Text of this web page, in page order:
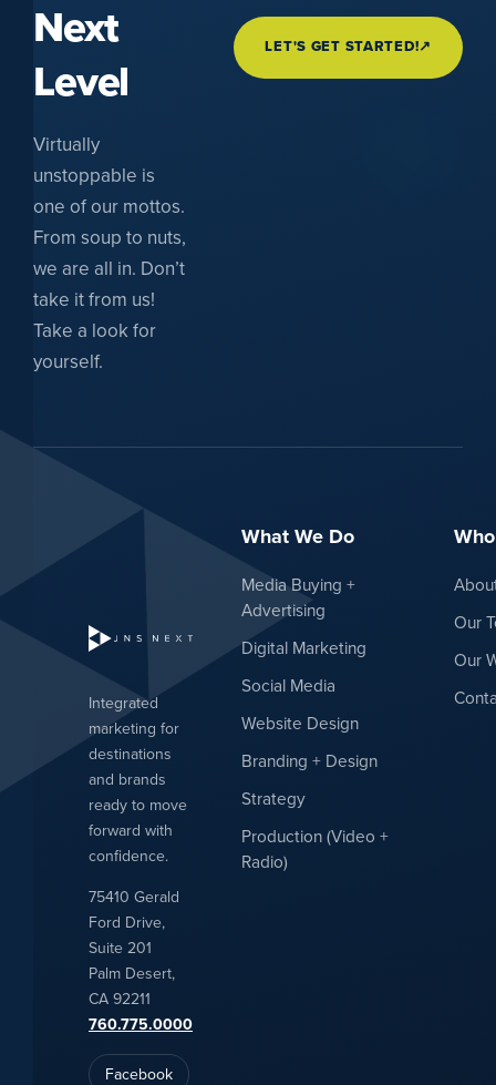
Next
Level
Virtually
unstoppable is
one of our mottos.
From soup to nuts,
we are all in. Don’t
take it from us!
Take a look for
yourself.
LET'S GET STARTED!↗
Integrated
marketing for
destinations
and brands
ready to move
forward with
confidence.
75410 Gerald
Ford Drive,
Suite 201
Palm Desert,
CA 92211
760.775.0000
Facebook
What We Do
Media Buying +
Advertising
Digital Marketing
Social Media
Website Design
Branding + Design
Strategy
Production (Video +
Radio)
Our
Our